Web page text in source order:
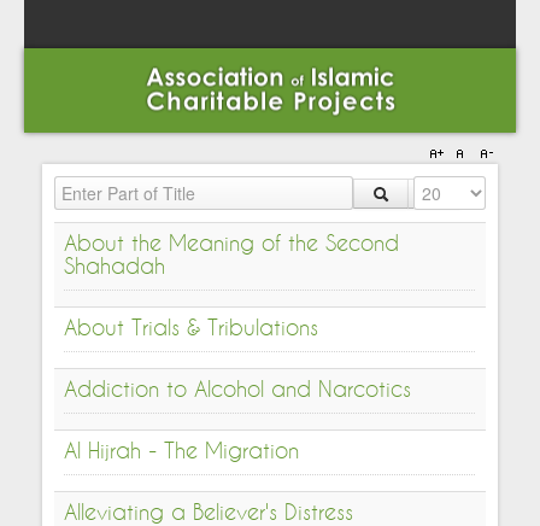
Enter Part of Title Display #
About the Meaning of the Second
Shahadah
About Trials & Tribulations
Addiction to Alcohol and Narcotics
Al Hijrah - The Migration
Alleviating a Believer's Distress